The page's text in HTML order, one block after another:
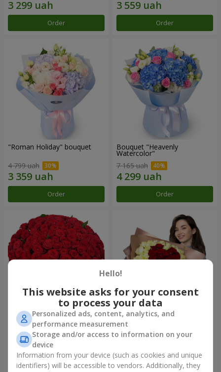
Order Order
"Roman Holiday" bouquet
4 799 uah
Order
Bouquet "Heavenly
Watercolor"
7 165 uah
Order
101 red roses
11 089 uah
Order
"Heart for heart" bouquet
5 332 uah
Order
Hello!
This website asks for your consent
to process your data
Personalized ads, content, analytics, and
performance measurement
Storage and/or access to information on your
device
Information from your device (such as cookies and unique
identifiers) will be accessible to vendors. Additionally, they